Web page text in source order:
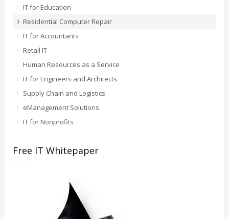
IT for Education
Residential Computer Repair
IT for Accountants
Retail IT
Human Resources as a Service
IT for Engineers and Architects
Supply Chain and Logistics
eManagement Solutions
IT for Nonprofits
Free IT Whitepaper